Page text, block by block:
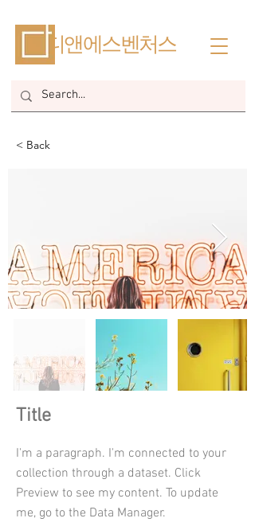
​디앤에스벤처스
< Back
Title
I'm a paragraph. I'm connected to your
collection through a dataset. Click
Preview to see my content. To update
me, go to the Data Manager.